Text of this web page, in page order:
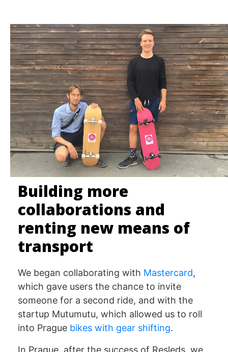
LÍTAČKA
Building more
collaborations and
renting new means of
transport
We began collaborating with Mastercard,
which gave users the chance to invite
someone for a second ride, and with the
startup Mutumutu, which allowed us to roll
into Prague bikes with gear shifting.
In Prague, after the success of Resleds, we